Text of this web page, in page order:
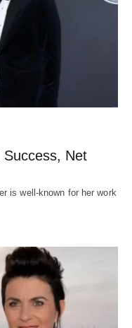
Success, Net
is well-known for her work